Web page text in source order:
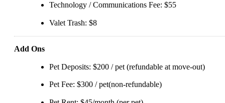
Technology / Communications Fee: $55
Valet Trash: $8
Add Ons
Pet Deposits: $200 / pet (refundable at move-out)
Pet Fee: $300 / pet(non-refundable)